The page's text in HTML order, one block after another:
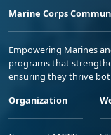
Marine Corps
Empowering Marines
programs that
ensuring they thrive
Organization